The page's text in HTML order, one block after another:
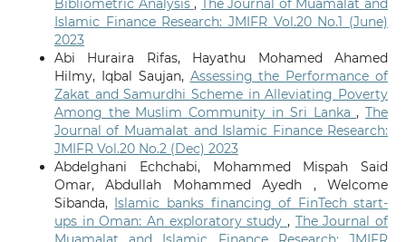
Bibliometric Analysis,
The Journal of Muamalat and
Islamic Finance Research: JMIFR Vol.20 No.1 (June)
2023
Abi Huraira Rifas, Hayathu Mohamed Ahamed
Hilmy, Iqbal Saujan, Assessing the Performance of
Zakat and Samurdhi Scheme in Alleviating Poverty
Among the Muslim Community in Sri Lanka,The
Journal of Muamalat and Islamic Finance Research:
JMIFR Vol.20 No.2 (Dec) 2023
Abdelghani Echchabi, Mohammed Mispah Said
Omar, Abdullah Mohammed Ayedh , Welcome
Sibanda, Islamic banks financing of FinTech start-
ups in Oman: An exploratory study, The Journal of